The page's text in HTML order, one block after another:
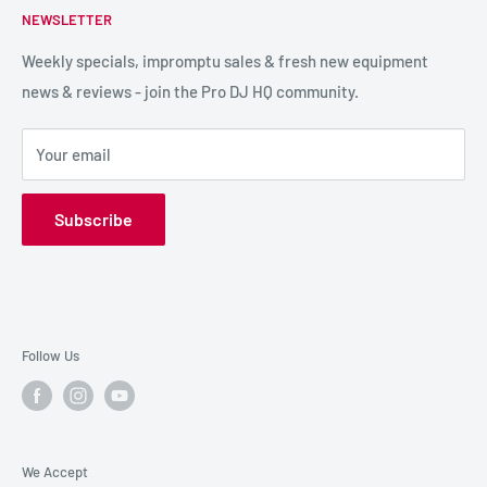
LIGHTING
SPECIAL FX
HIRE GEAR
SALE GEAR
NEWSLETTER
Weekly specials, impromptu sales & fresh new equipment
news & reviews - join the Pro DJ HQ community.
Your email
Subscribe
Shipping & Returns
Reviews / Feedback
Terms & Conditions
Payment Options
Privacy Policy
Follow Us
We Accept